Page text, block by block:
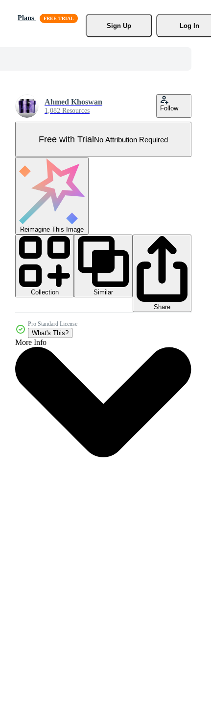
Plans
Sign Up
Log In
Ahmed Khoswan
1,082 Resources Follow
Free with TrialNo Attribution Required
Reimagine This Image
Collection
Similar
Share
Pro Standard License
What's This?
More Info